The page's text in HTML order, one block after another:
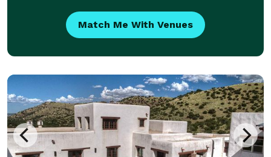
Match Me With Venues